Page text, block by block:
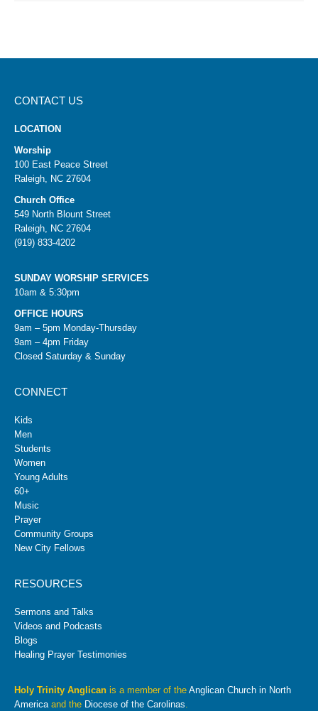
CONTACT US
LOCATION
Worship
100 East Peace Street
Raleigh, NC 27604
Church Office
549 North Blount Street
Raleigh, NC 27604
(919) 833-4202
SUNDAY WORSHIP SERVICES
10am & 5:30pm
OFFICE HOURS
9am – 5pm Monday-Thursday
9am – 4pm Friday
Closed Saturday & Sunday
CONNECT
Kids
Men
Students
Women
Young Adults
60+
Music
Prayer
Community Groups
New City Fellows
RESOURCES
Sermons and Talks
Videos and Podcasts
Blogs
Healing Prayer Testimonies
Holy Trinity Anglican is a member of the Anglican Church in North
Americaand the Diocese of the Carolinas.